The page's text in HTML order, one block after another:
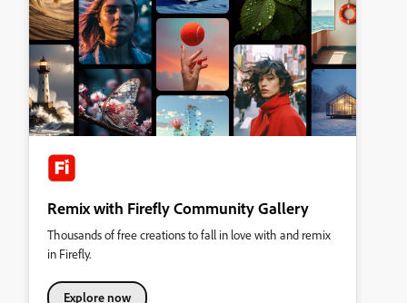
Remix with Firefly Community Gallery
Thousands of free creations to fall in love with and remix
in Firefly.
Explore now